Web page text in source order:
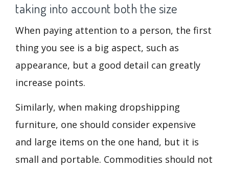
taking into account both the size
When paying attention to a person, the first
thing you see is a big aspect, such as
appearance, but a good detail can greatly
increase points.
Similarly, when making dropshipping
furniture, one should consider expensive
and large items on the one hand, but it is
small and portable. Commodities should not